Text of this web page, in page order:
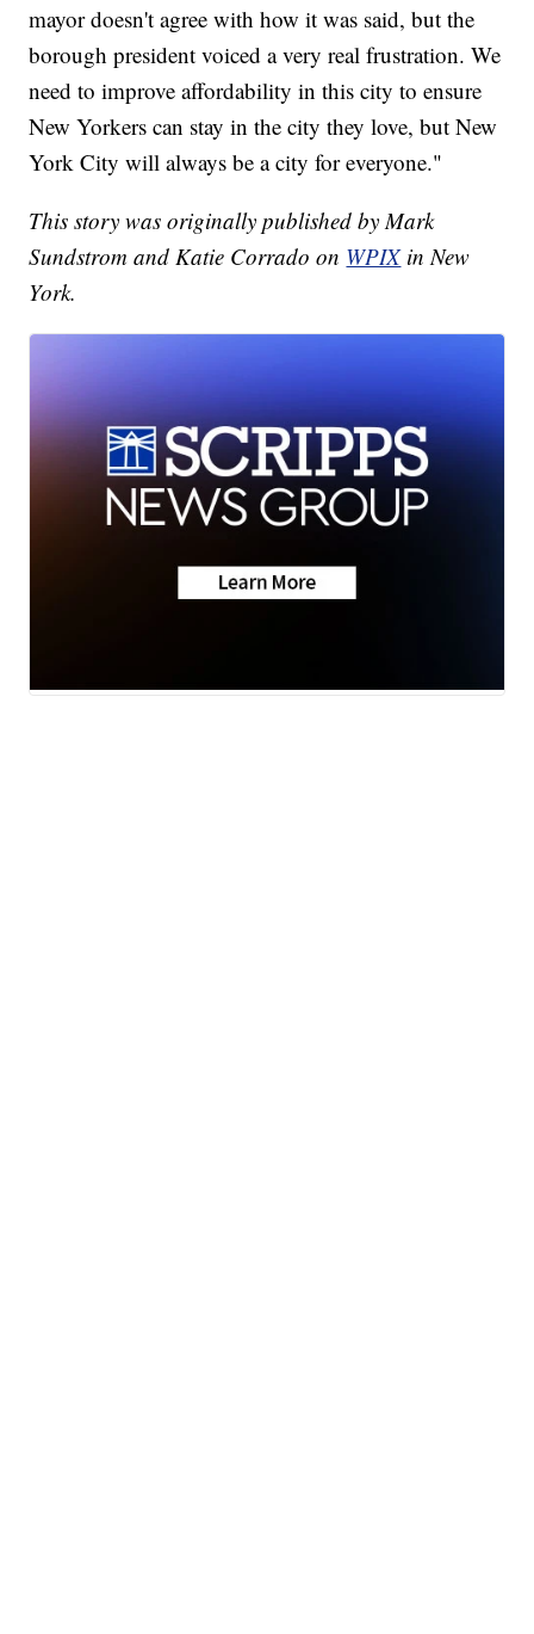
mayor doesn't agree with how it was said, but the
borough president voiced a very real frustration. We
need to improve affordability in this city to ensure
New Yorkers can stay in the city they love, but New
York City will always be a city for everyone."
This story was originally published by Mark
Sundstrom and Katie Corrado on WPIX in New
York.